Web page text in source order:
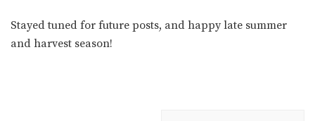
Stayed tuned for future posts, and happy late summer
and harvest season!